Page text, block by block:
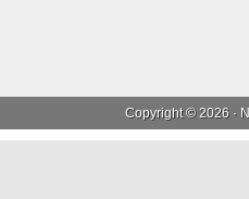
Copyright © 2026 ·